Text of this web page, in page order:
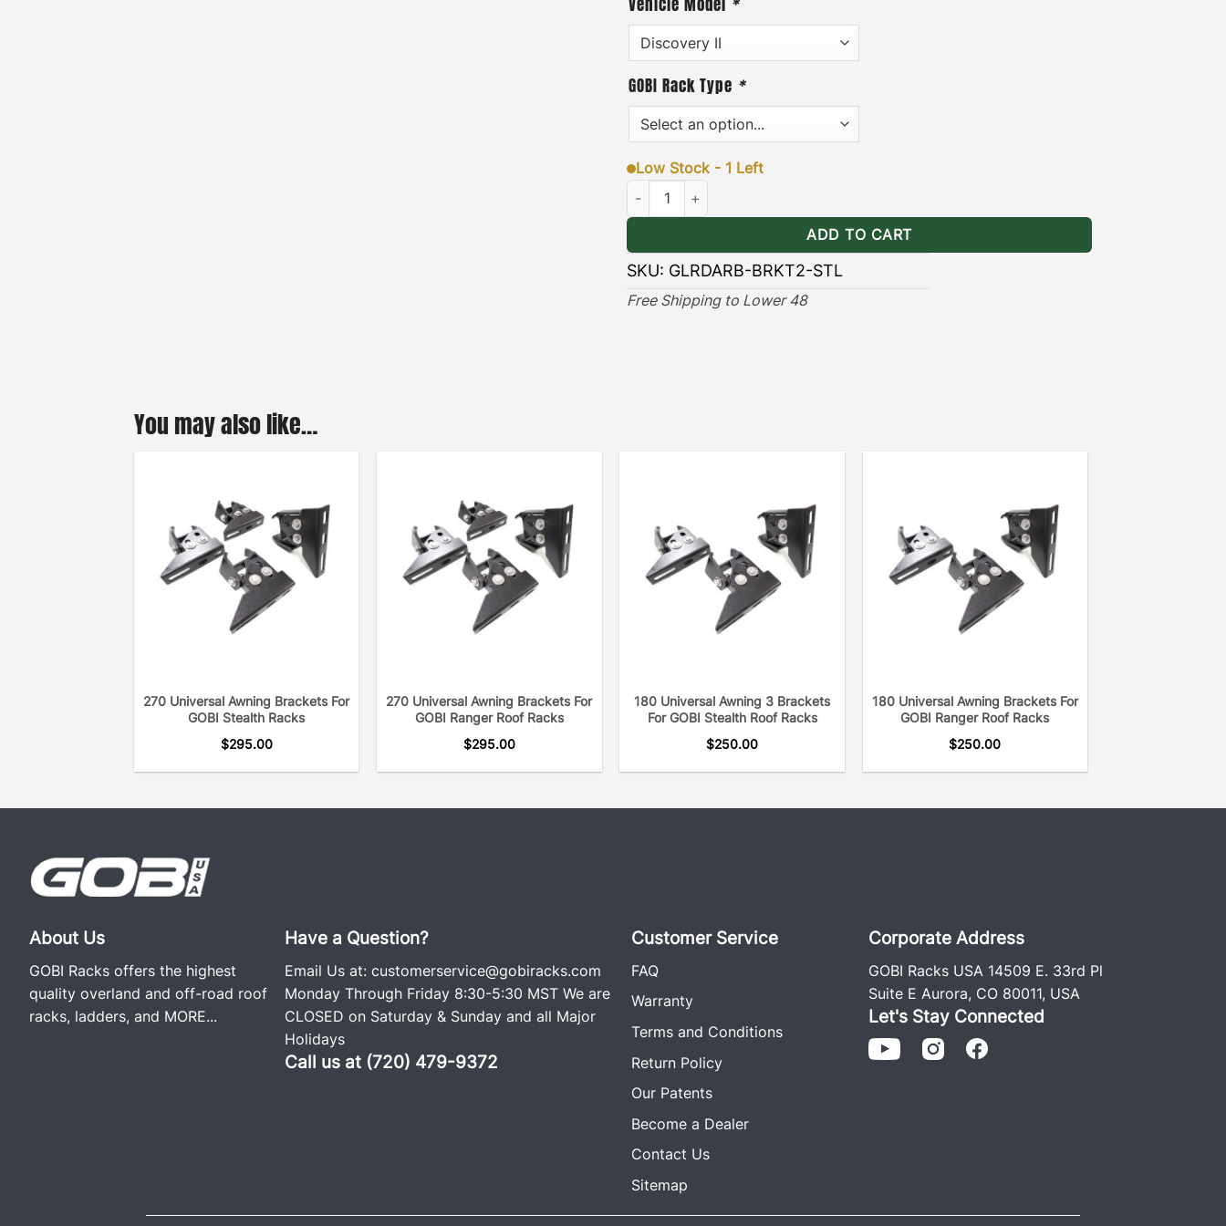
steel hardware, and an easy-to-follow installation guide.
· [ Durable & Long-lasting
long lasting protection against the wear and tear of natural
elements.
VIEW GOBI DISCOVERY II ARB AWNING BRACKETS
Vehicle Model *
GOBI Rack Type *
Low Stock - 1 Left
Land Rover Discovery II ARB Awning Brackets Stealth quantity
ADD TO CART
SKU: GLRDARB-BRKT2-STL
Free Shipping to Lower 48
You may also like…
270 Universal Awning Brackets For
GOBI Stealth Racks
$295.00
270 Universal Awning Brackets For
GOBI Ranger Roof Racks
$295.00
180 Universal Awning 3 Brackets
For GOBI Stealth Roof Racks
$250.00
180 Universal Awning Brackets For
GOBI Ranger Roof Racks
$250.00
About Us
GOBI Racks offers the highest
quality overland and off-road roof
racks, ladders, and MORE...
Have a Question?
Email Us at: customerservice@gobiracks.com
Monday Through Friday 8:30-5:30 MST We are
CLOSED on Saturday & Sunday and all Major
Holidays
Call us at (720) 479-9372
Customer Service
FAQ
Warranty
Terms and Conditions
Return Policy
Our Patents
Become a Dealer
Contact Us
Sitemap
Corporate Address
GOBI Racks USA 14509 E. 33rd Pl
Suite E Aurora, CO 80011, USA
Let's Stay Connected